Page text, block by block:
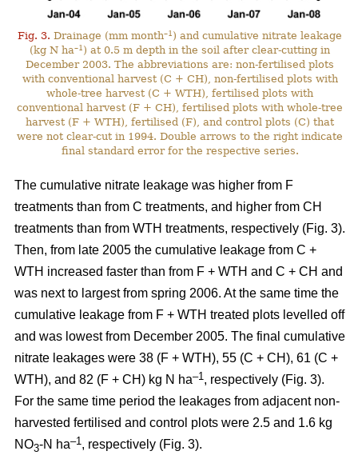
Fig. 3. Drainage (mm month–1 ) and cumulative nitrate leakage
(kg N ha–1 ) at 0.5 m depth in the soil after clear-cutting in
December 2003. The abbreviations are: non-fertilised plots
with conventional harvest (C + CH), non-fertilised plots with
whole-tree harvest (C + WTH), fertilised plots with
conventional harvest (F + CH), fertilised plots with whole-tree
harvest (F + WTH), fertilised (F), and control plots (C) that
were not clear-cut in 1994. Double arrows to the right indicate
final standard error for the respective series.
The cumulative nitrate leakage was higher from F
treatments than from C treatments, and higher from CH
treatments than from WTH treatments, respectively (Fig. 3).
Then, from late 2005 the cumulative leakage from C +
WTH increased faster than from F + WTH and C + CH and
was next to largest from spring 2006. At the same time the
cumulative leakage from F + WTH treated plots levelled off
and was lowest from December 2005. The final cumulative
nitrate leakages were 38 (F + WTH), 55 (C + CH), 61 (C +
WTH), and 82 (F + CH) kg N ha–1, respectively (Fig. 3).
For the same time period the leakages from adjacent non-
harvested fertilised and control plots were 2.5 and 1.6 kg
NO3-N ha–1, respectively (Fig. 3).